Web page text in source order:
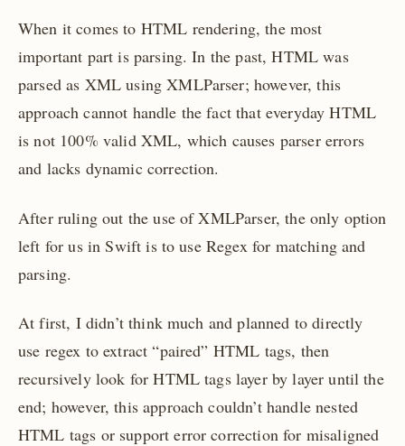
When it comes to HTML rendering, the most
important part is parsing. In the past, HTML was
parsed as XML using XMLParser; however, this
approach cannot handle the fact that everyday HTML
is not 100% valid XML, which causes parser errors
and lacks dynamic correction.
After ruling out the use of XMLParser, the only option
left for us in Swift is to use Regex for matching and
parsing.
At first, I didn’t think much and planned to directly
use regex to extract “paired” HTML tags, then
recursively look for HTML tags layer by layer until the
end; however, this approach couldn’t handle nested
HTML tags or support error correction for misaligned